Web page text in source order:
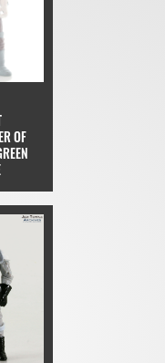
OF